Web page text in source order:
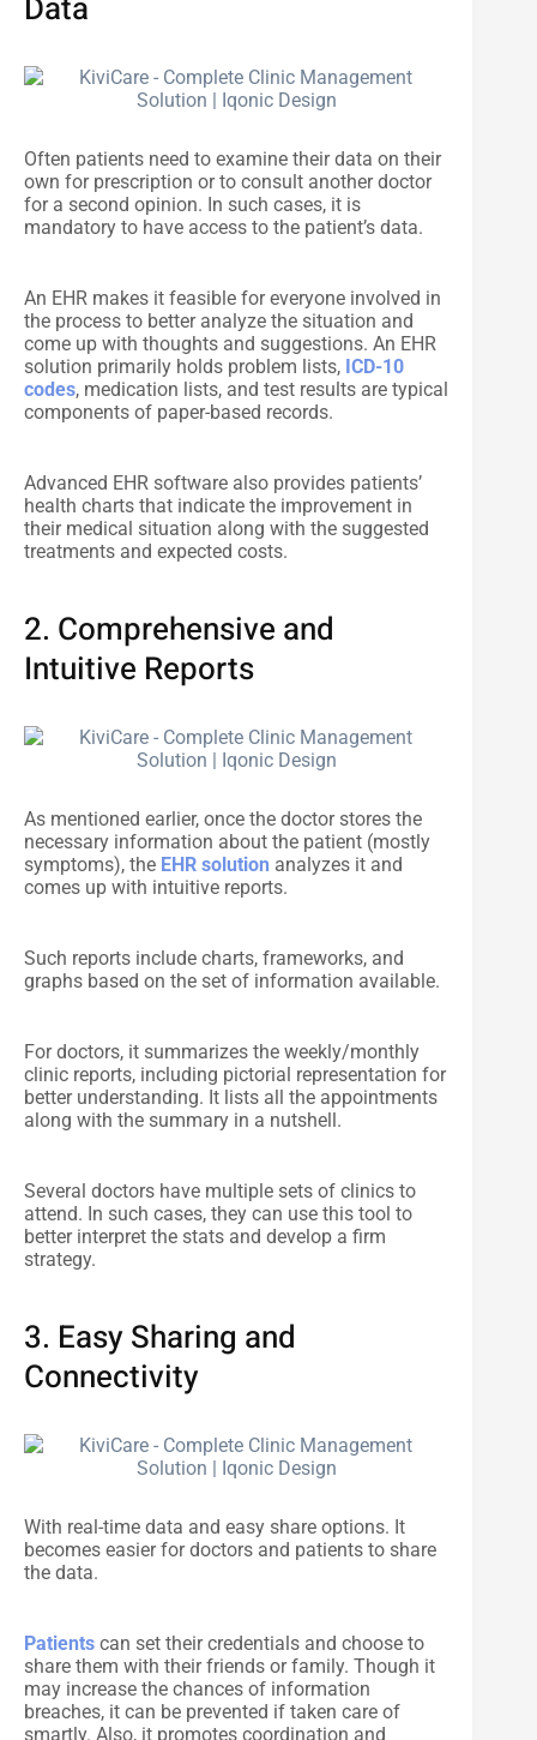
Data
Often patients need to examine their data on their
own for prescription or to consult another doctor
for a second opinion. In such cases, it is
mandatory to have access to the patient’s data.
An EHR makes it feasible for everyone involved in
the process to better analyze the situation and
come up with thoughts and suggestions. An EHR
solution primarily holds problem lists, ICD-10
codes, medication lists, and test results are typical
components of paper-based records.
Advanced EHR software also provides patients’
health charts that indicate the improvement in
their medical situation along with the suggested
treatments and expected costs.
2. Comprehensive and
Intuitive Reports
As mentioned earlier, once the doctor stores the
necessary information about the patient (mostly
symptoms), the EHR solution analyzes it and
comes up with intuitive reports.
Such reports include charts, frameworks, and
graphs based on the set of information available.
For doctors, it summarizes the weekly/monthly
clinic reports, including pictorial representation for
better understanding. It lists all the appointments
along with the summary in a nutshell.
Several doctors have multiple sets of clinics to
attend. In such cases, they can use this tool to
better interpret the stats and develop a firm
strategy.
3. Easy Sharing and
Connectivity
With real-time data and easy share options. It
becomes easier for doctors and patients to share
the data.
Patients can set their credentials and choose to
share them with their friends or family. Though it
may increase the chances of information
breaches, it can be prevented if taken care of
smartly. Also, it promotes coordination and